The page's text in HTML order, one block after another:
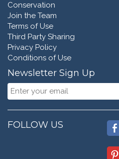
Conservation
Join the Team
Terms of Use
Third Party Sharing
Privacy Policy
Conditions of Use
Newsletter Sign Up
FOLLOW US